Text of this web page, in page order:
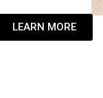
LEARN MORE